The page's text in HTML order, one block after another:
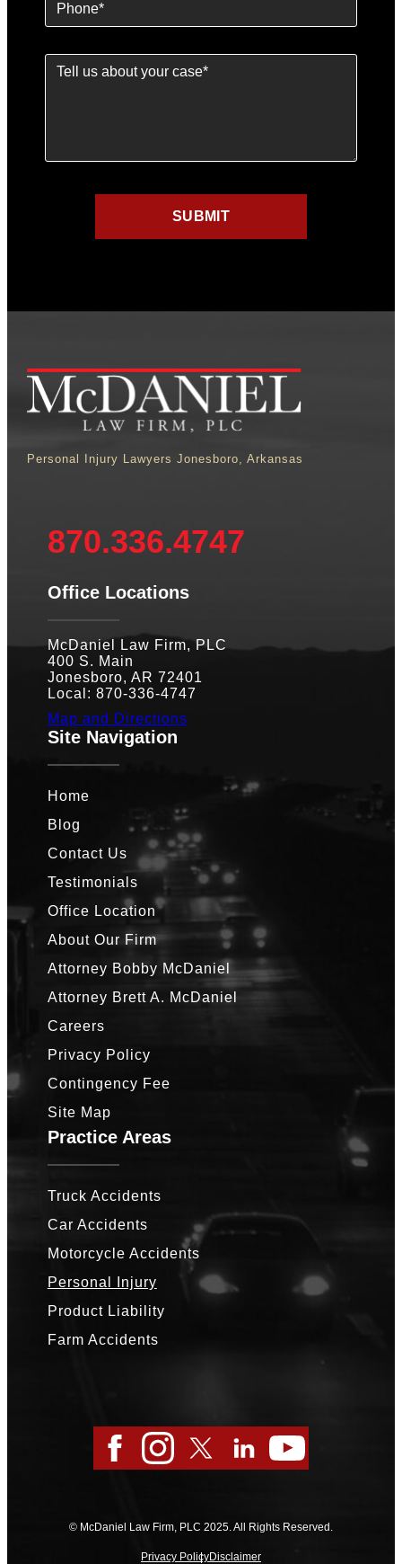
Personal Injury Lawyers Jonesboro, Arkansas
870.336.4747
Office Locations
McDaniel Law Firm, PLC
400 S. Main
Jonesboro, AR 72401
Local: 870-336-4747
Map and Directions
Site Navigation
Home
Blog
Contact Us
Testimonials
Office Location
About Our Firm
Attorney Bobby McDaniel
Attorney Brett A. McDaniel
Careers
Privacy Policy
Contingency Fee
Site Map
Practice Areas
Truck Accidents
Car Accidents
Motorcycle Accidents
Personal Injury
Product Liability
Farm Accidents
Facebook
Instagram
TwitterLinkedInYouTube
© McDaniel Law Firm, PLC 2025. All Rights Reserved.
Privacy PolicyDisclaimer